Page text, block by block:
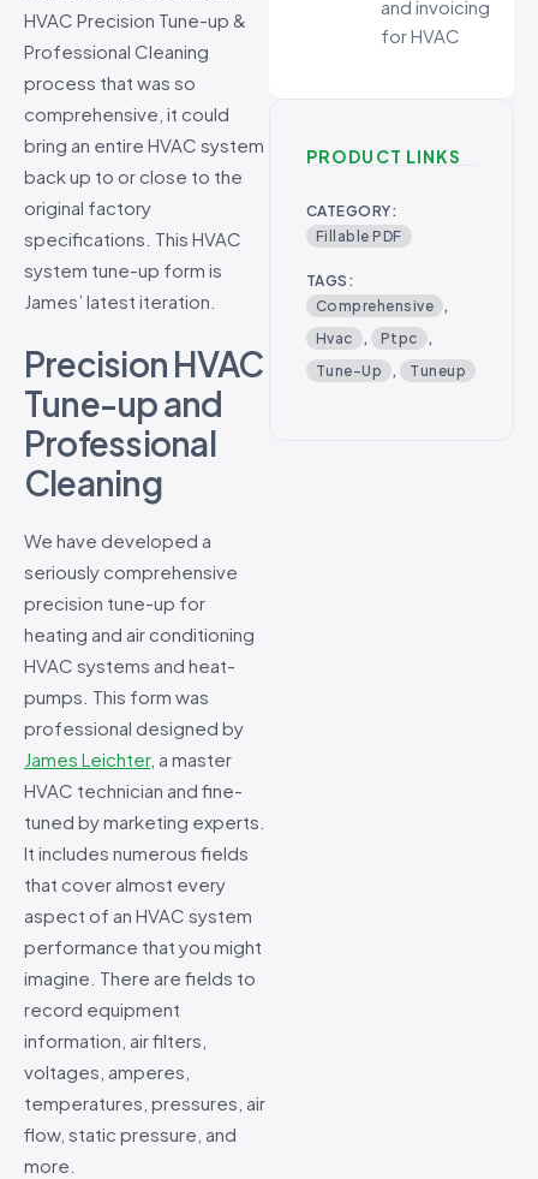
HVAC Precision Tune-up &
Professional Cleaning
process that was so
comprehensive, it could
bring an entire HVAC system
back up to or close to the
original factory
specifications. This HVAC
system tune-up form is
James’ latest iteration.
Precision HVAC
Tune-up and
Professional
Cleaning
We have developed a
seriously comprehensive
precision tune-up for
heating and air conditioning
HVAC systems and heat-
pumps. This form was
professional designed by
James Leichter, a master
HVAC technician and fine-
tuned by marketing experts.
It includes numerous fields
that cover almost every
aspect of an HVAC system
performance that you might
imagine. There are fields to
record equipment
information, air filters,
voltages, amperes,
temperatures, pressures, air
flow, static pressure, and
more.
and invoicing
for HVAC
PRODUCT LINKS
CATEGORY:
Fillable PDF
TAGS:
Comprehensive
,
Hvac , Ptpc ,
Tune-Up
, Tuneup